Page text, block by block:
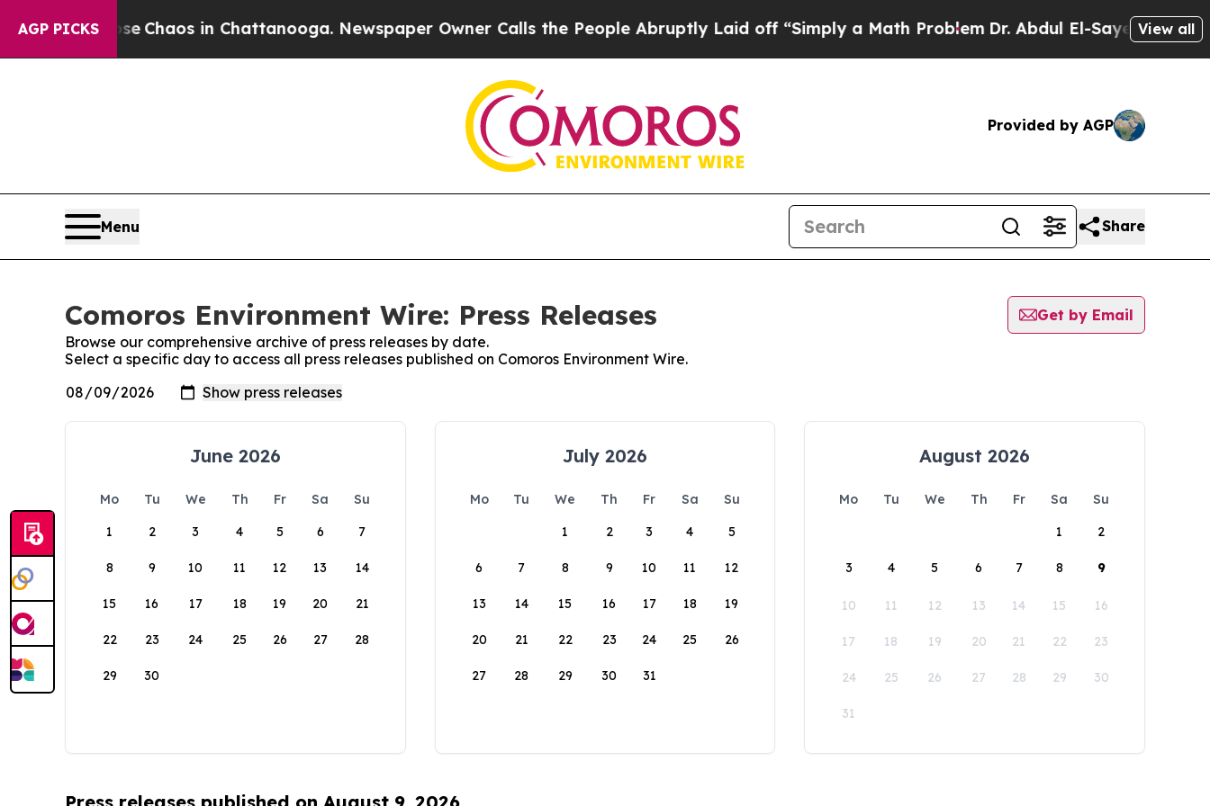
AGP PICKS
Collapse Chaos in Chattanooga. Newspaper Owner Calls the People Abruptly Laid off “Simply a Math ProblemDr. Abdul El-Sayed onView all
Provided by AGP
Menu Share
Comoros Environment Wire: Press Releases
Get by Email
Browse our comprehensive archive of press releases by date.
Select a specific day to access all press releases published on Comoros Environment Wire.
June 2026
Mo Tu We Th Fr Sa
Su
1
2 3 4 5 6 7
8 9 10 11 12 13 14
15 16 17 18 19 20 21
22 23 24 25 26 27 28
29 30
July 2026
Mo Tu We Th Fr Sa
Su
1
2 3 4 5
6 7 8 9 10 11 12
13 14 15 16 17 18 19
20 21 22 23 24 25 26
27 28 29 30 31
August 2026
Mo Tu We Th Fr Sa
Su
1
2
3 4 5 6 7 8 9
10 11 12 13 14 15 16
17 18 19 20 21 22 23
24 25 26 27 28 29 30
31